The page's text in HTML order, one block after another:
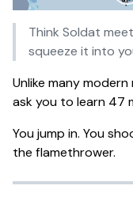
Think Soldat
squeeze it into
Unlike many
ask you to learn 47
You jump in. You
the flamethrower.